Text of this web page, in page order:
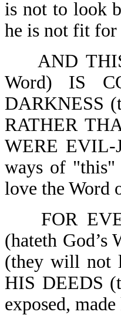
is not to look
he is not fit
AND
Word) IS
DARKNESS
RATHER
WERE EVIL-
ways of "this"
love the Word
FOR
(hateth
(they will not
HIS DEEDS
exposed,